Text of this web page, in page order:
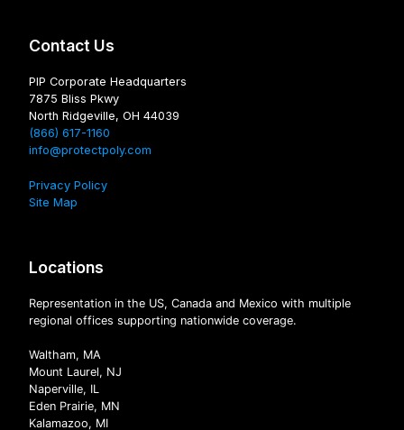
Contact Us
PIP Corporate Headquarters
7875 Bliss Pkwy
North Ridgeville, OH 44039
(866) 617-1160
info@protectpoly.com
Privacy Policy
Site Map
Locations
Representation in the US, Canada and Mexico with multiple
regional offices supporting nationwide coverage.
Waltham, MA
Mount Laurel, NJ
Naperville, IL
Eden Prairie, MN
Kalamazoo, MI